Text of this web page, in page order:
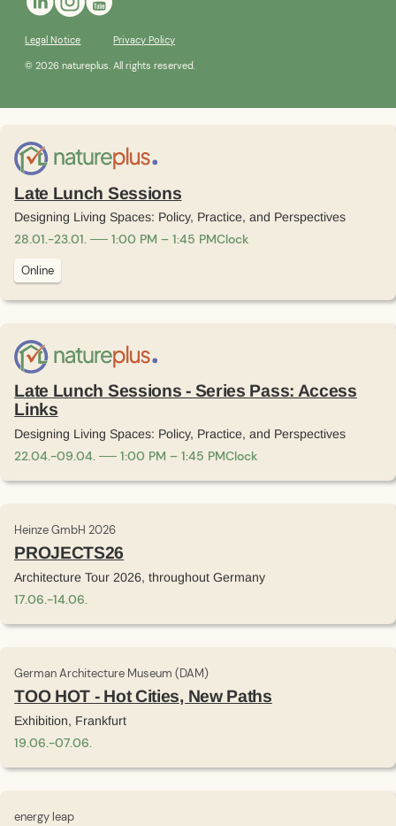
© 2026 natureplus. All rights reserved.
Legal Notice Privacy Policy
Late Lunch Sessions
Designing Living Spaces: Policy, Practice, and Perspectives
28.01.-23.01. 1:00 PM – 1:45 PMClock
Online
Late Lunch Sessions - Series Pass: Access
Links
Designing Living Spaces: Policy, Practice, and Perspectives
22.04.-09.04. 1:00 PM – 1:45 PMClock
Heinze GmbH 2026
PROJECTS26
Architecture Tour 2026, throughout Germany
17.06.-14.06.
German Architecture Museum (DAM)
TOO HOT - Hot Cities, New Paths
Exhibition, Frankfurt
19.06.-07.06.
energy leap